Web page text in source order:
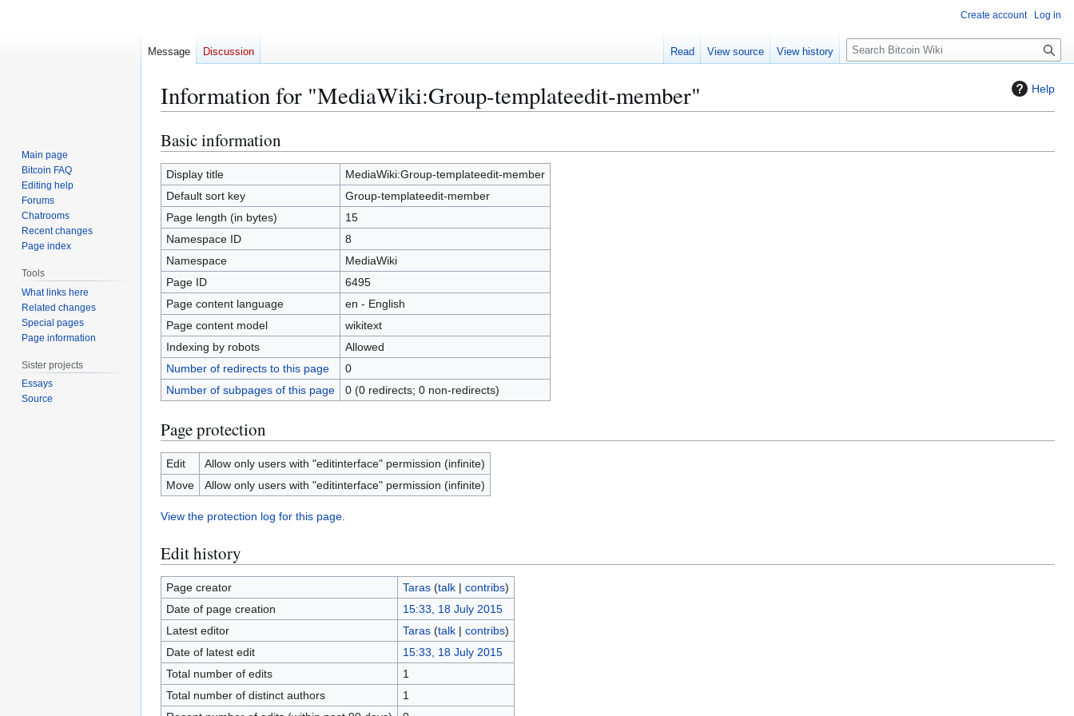
Help
Information for "MediaWiki:Group-templateedit-member"
Jump
to
navigation
Jump
to
search
Basic information
Display title
MediaWiki:Group-templateedit-member
Default sort key
Group-templateedit-member
Page length (in bytes)
15
Namespace ID
8
Namespace
MediaWiki
Page ID
6495
Page content language
en - English
Page content model
wikitext
Indexing by robots
Allowed
Number of redirects to this page
0
Number of subpages of this page
0 (0 redirects; 0 non-redirects)
Page protection
Edit
Allow only users with "editinterface" permission (infinite)
Move
Allow only users with "editinterface" permission (infinite)
View the protection log for this page.
Edit history
Page creator Taras (talk| contribs)
Date of page creation
15:33, 18 July 2015
Latest editor
Taras (talk| contribs)
Date of latest edit
15:33, 18 July 2015
Total number of edits
1
Total number of distinct authors
1
Create account Log in
Message Discussion Read View source View history
S
e
c
Main page
Bitcoin FAQ
Editing help
Forums
Chatrooms
Recent changes
Page index
Tools
What links here
Related changes
Special pages
Page information
Sister projects
Essays
Source